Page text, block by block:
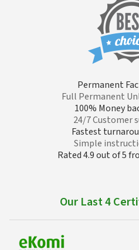
Permanent
Full Permanent
100% Money
24/7 Customer
Fastest
Simple
Rated 4.9 out of 5
Our Last 4